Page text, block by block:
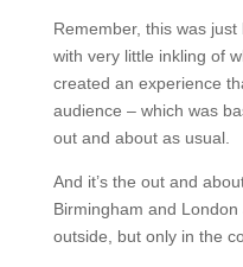
Remember, this was
with very little inkling of
created an experience
audience – which was
out and about as usual.
And it’s the out and
Birmingham and
outside, but only in the